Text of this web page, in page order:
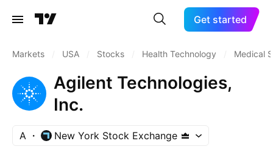
Get started
Markets USA Stocks Health Technology Medical
Agilent Technologies,
Inc.
A New York Stock Exchange